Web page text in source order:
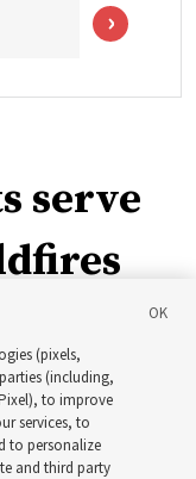
serve
(pixels,
(including,
to improve
services, to
to personalize
and third party